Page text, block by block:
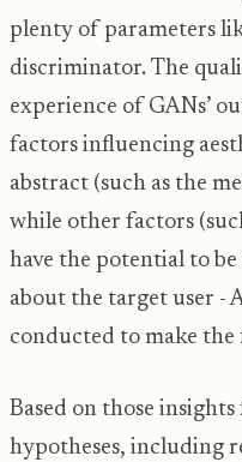
plenty of parameters
discriminator. The
experience of GANs’
factors influencing
abstract (such as the
while other factors
have the potential to
about the target user -
conducted to make
Based on those
hypotheses, including